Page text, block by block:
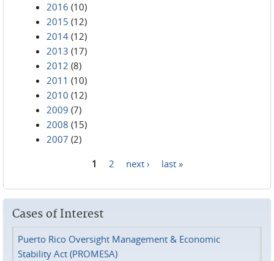
2016 (10)
2015 (12)
2014 (12)
2013 (17)
2012 (8)
2011 (10)
2010 (12)
2009 (7)
2008 (15)
2007 (2)
1 2 next › last »
Cases of Interest
Puerto Rico Oversight Management & Economic
Stability Act (PROMESA)